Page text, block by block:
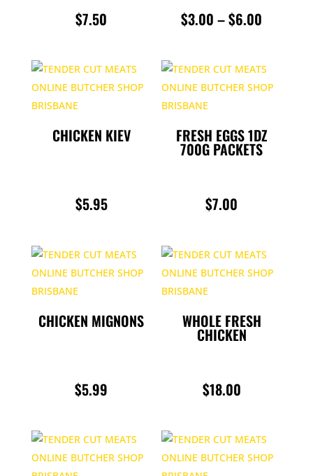
$7.50 $3.00 –$6.00
$3.00
CHICKEN KIEV
$5.95
FRESH EGGS 1DZ
700G PACKETS
$7.00
CHICKEN MIGNONS
$5.99
WHOLE FRESH
CHICKEN
$18.00